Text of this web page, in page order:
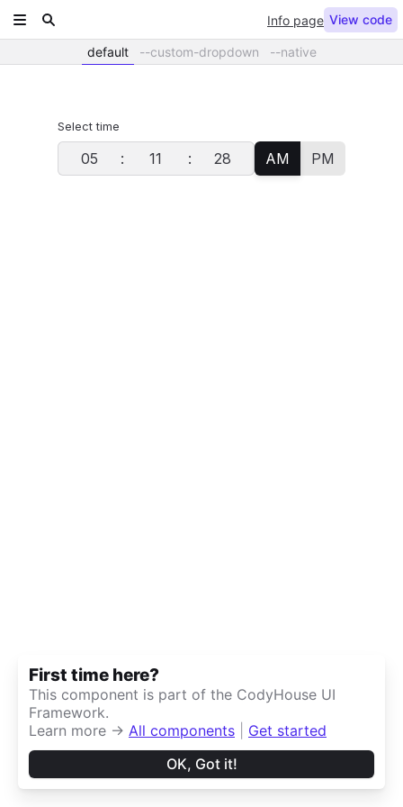
Info page View code
default --custom-dropdown --native
First time here?
This component is part of the CodyHouse UI
Framework.
Learn more → All components
Get started
OK, Got it!